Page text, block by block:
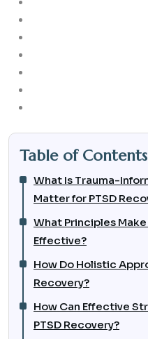
Table of Contents
What Is Trauma-
Matter for PTSD
What Principles
Effective?
How Do Holistic
Recovery?
How Can Effective
PTSD Recovery?